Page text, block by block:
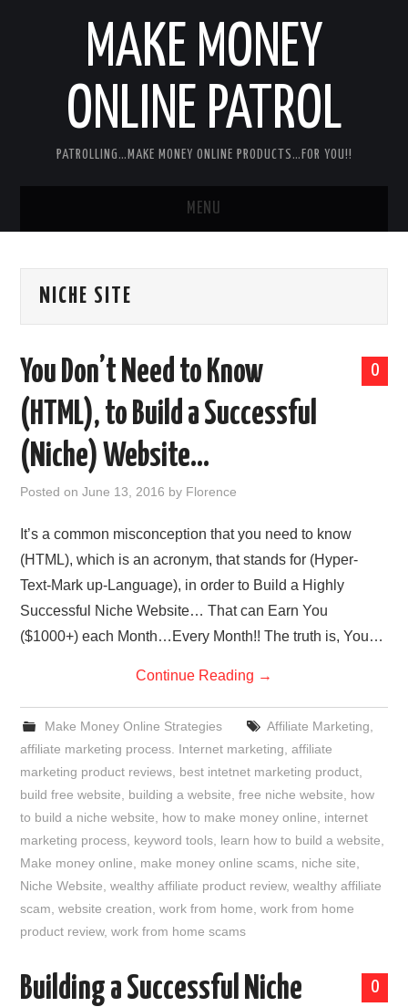
MAKE MONEY
ONLINE PATROL
PATROLLING…MAKE MONEY ONLINE PRODUCTS…FOR YOU!!
MENU
ABOUT ME
MY PERSONAL PRODUCT/SERVICE
REVIEWS
PRIVACY POLICY:
RECENT POSTS
RESOURCES
NICHE SITE
0
You Don’t Need to Know
(HTML), to Build a Successful
(Niche) Website…
Posted onJune 13, 2016 by Florence
It’s a common misconception that you need to know
(HTML), which is an acronym, that stands for (Hyper-
Text-Mark up-Language), in order to Build a Highly
Successful Niche Website… That can Earn You
($1000+) each Month…Every Month!! The truth is, You…
Continue Reading →
Make Money Online Strategies Affiliate Marketing
affiliate marketing process. Internet marketing ,affiliate
marketing product reviews best intetnet marketing product
build free website
building a website ,free niche website
how
to build a niche website
how to make money online
internet
marketing process keyword tools learn how to build a website
Make money online
make money online scams niche site
Niche Website ,wealthy affiliate product review,wealthy affiliate
scam ,website creation ,work from home ,work from home
product review,work from home scams
0
Building a Successful Niche